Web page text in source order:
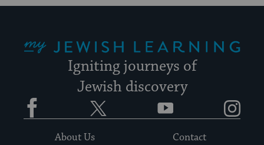
Igniting journeys of
Jewish discovery
Facebook YouTube
About Us
Contact